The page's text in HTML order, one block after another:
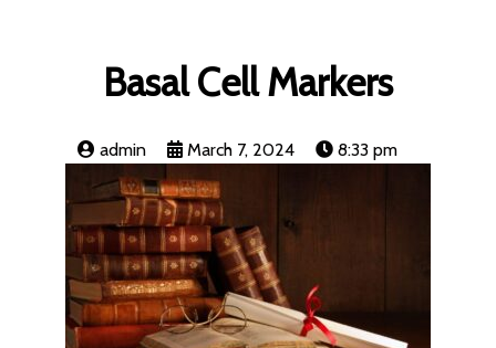
Basal Cell Markers
admin March 7, 2024 8:33 pm